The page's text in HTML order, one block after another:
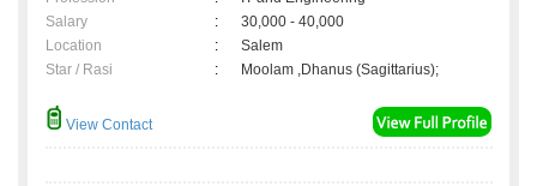
Salary
:
30,000 - 40,000
Location
:
Salem
Star / Rasi
: Moolam ,Dhanus (Sagittarius);
View Contact